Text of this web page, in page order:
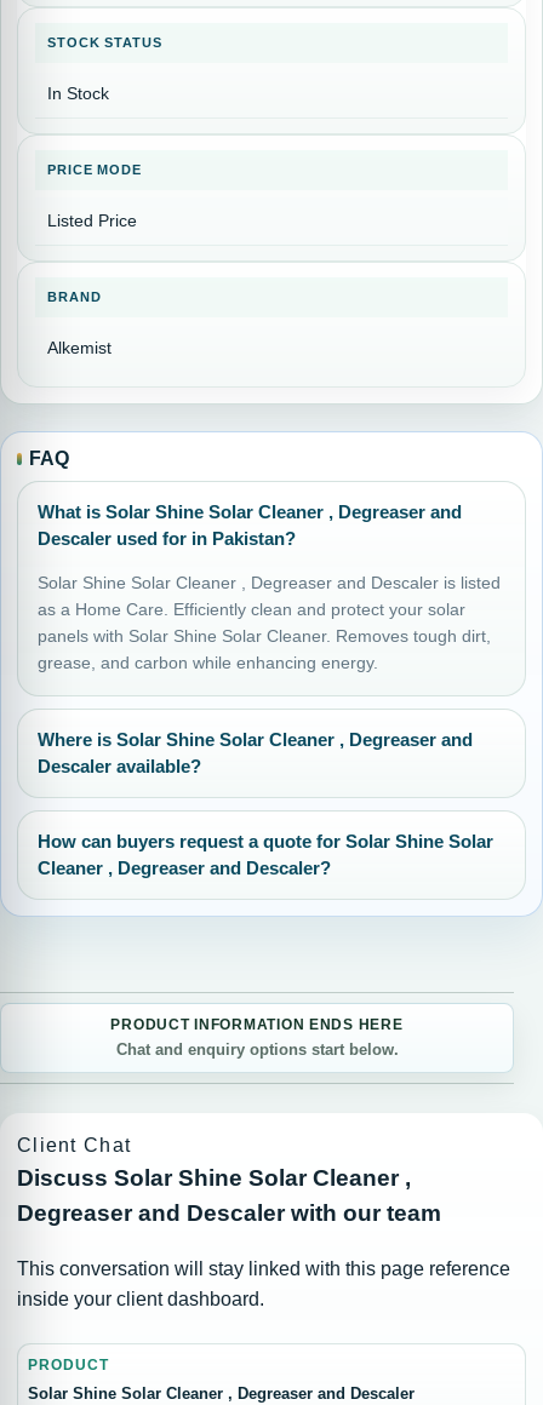
STOCK STATUS
In Stock
PRICE MODE
Listed Price
BRAND
Alkemist
FAQ
What is Solar Shine Solar Cleaner , Degreaser and
Descaler used for in Pakistan?
Solar Shine Solar Cleaner , Degreaser and Descaler is listed
as a Home Care. Efficiently clean and protect your solar
panels with Solar Shine Solar Cleaner. Removes tough dirt,
grease, and carbon while enhancing energy.
Where is Solar Shine Solar Cleaner , Degreaser and
Descaler available?
How can buyers request a quote for Solar Shine Solar
Cleaner , Degreaser and Descaler?
PRODUCT INFORMATION ENDS HERE
Chat and enquiry options start below.
Client Chat
Discuss Solar Shine Solar Cleaner ,
Degreaser and Descaler with our team
This conversation will stay linked with this page reference
inside your client dashboard.
PRODUCT
Solar Shine Solar Cleaner , Degreaser and Descaler